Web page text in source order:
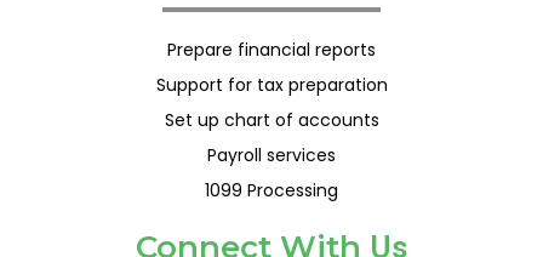
Prepare financial reports
Support for tax preparation
Set up chart of accounts
Payroll services
1099 Processing
Connect With Us